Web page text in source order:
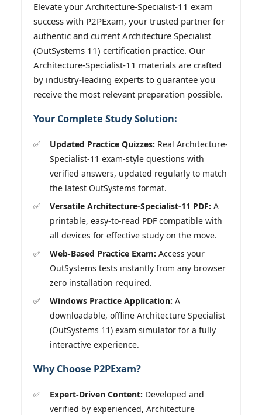
Elevate your Architecture-Specialist-11 exam
success with P2PExam, your trusted partner for
authentic and current Architecture Specialist
(OutSystems 11) certification practice. Our
Architecture-Specialist-11 materials are crafted
by industry-leading experts to guarantee you
receive the most relevant preparation possible.
Your Complete Study Solution:
Updated Practice Quizzes: Real Architecture-
Specialist-11 exam-style questions with
verified answers, updated regularly to match
the latest OutSystems format.
Versatile Architecture-Specialist-11 PDF: A
printable, easy-to-read PDF compatible with
all devices for effective study on the move.
Web-Based Practice Exam: Access your
OutSystems tests instantly from any browser
zero installation required.
Windows Practice Application: A
downloadable, offline Architecture Specialist
(OutSystems 11) exam simulator for a fully
interactive experience.
Why Choose P2PExam?
Expert-Driven Content: Developed and
verified by experienced, Architecture